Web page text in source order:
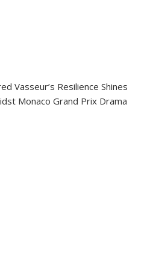
Vasseur’s Resilience Shines
Monaco Grand Prix Drama